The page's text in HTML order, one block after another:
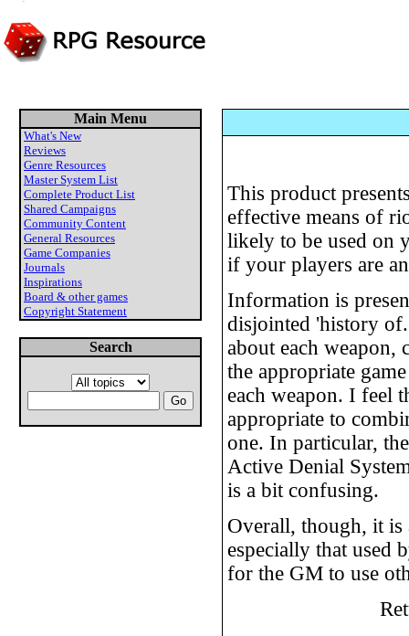
Main Menu
What's New
Reviews
Genre Resources
Master System List
Complete Product List
Shared Campaigns
Community Content
General Resources
Game Companies
Journals
Inspirations
Board & other games
Copyright Statement
Search
This product
effective means of
likely to be used on
if your players are
Information is
disjointed 'history
about each weapon,
the appropriate
each weapon. I feel
appropriate to
one. In particular,
Active Denial
is a bit confusing.
Overall, though, it
especially that used
for the GM to use